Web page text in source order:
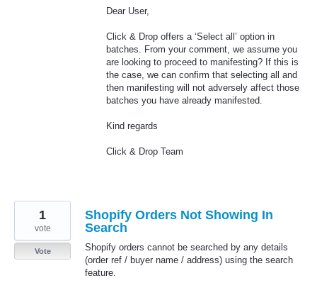
Dear User,
Click & Drop offers a ‘Select all’ option in
batches. From your comment, we assume you
are looking to proceed to manifesting? If this is
the case, we can confirm that selecting all and
then manifesting will not adversely affect those
batches you have already manifested.
Kind regards
Click & Drop Team
Shopify Orders Not Showing In
Search
Shopify orders cannot be searched by any details
(order ref / buyer name / address) using the search
feature.
1
vote
Vote